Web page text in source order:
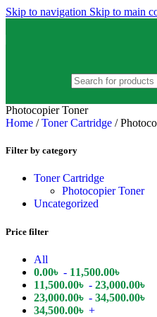
Skip to navigation Skip to main
Photocopier Toner
Home / Toner Cartridge /
Filter by category
Toner Cartridge
Photocopier Toner
Uncategorized
Price filter
All
0.00৳ - 11,500.00৳
11,500.00৳ - 23,000.00৳
23,000.00৳ - 34,500.00৳
34,500.00৳ +